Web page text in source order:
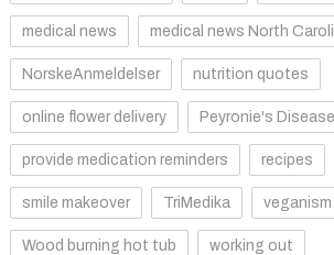
medical news medical news North
NorskeAnmeldelser nutrition quotes
online flower delivery Peyronie's
provide medication reminders recipes
smile makeover TriMedika veganism
Wood burning hot tub working out